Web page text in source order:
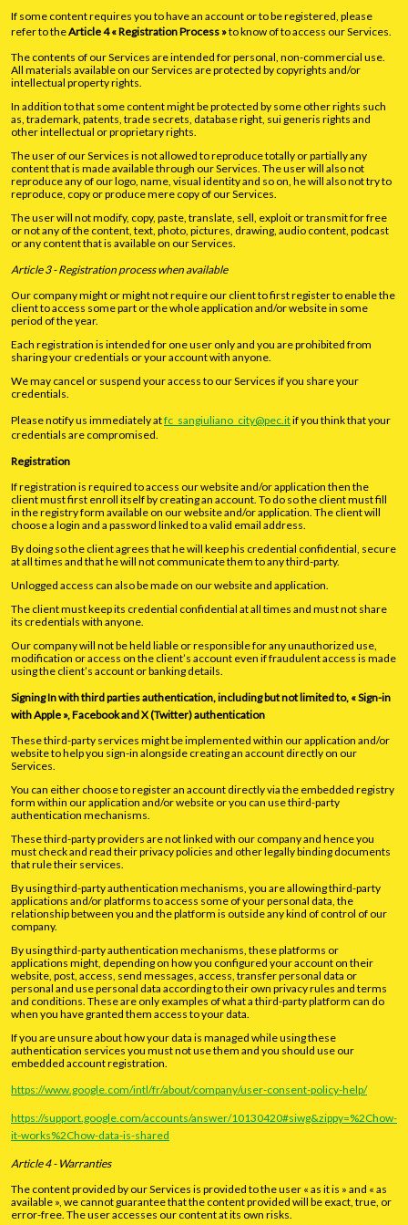
If some content requires you to have an account or to be registered, please
refer to theArticle 4 « Registration Process »to know of to access our Services.
The contents of our Services are intended for personal, non-commercial use.
All materials available on our Services are protected by copyrights and/or
intellectual property rights.
In addition to that some content might be protected by some other rights such
as, trademark, patents, trade secrets, database right, sui generis rights and
other intellectual or proprietary rights.
The user of our Services is not allowed to reproduce totally or partially any
content that is made available through our Services. The user will also not
reproduce any of our logo, name, visual identity and so on, he will also not try to
reproduce, copy or produce mere copy of our Services.
The user will not modify, copy, paste, translate, sell, exploit or transmit for free
or not any of the content, text, photo, pictures, drawing, audio content, podcast
or any content that is available on our Services.
Article 3 - Registration process when available
Our company might or might not require our client to first register to enable the
client to access some part or the whole application and/or website in some
period of the year.
Each registration is intended for one user only and you are prohibited from
sharing your credentials or your account with anyone.
We may cancel or suspend your access to our Services if you share your
credentials.
Please notify us immediately atfc_sangiuliano_city@pec.itif you think that your
credentials are compromised.
Registration
If registration is required to access our website and/or application then the
client must first enroll itself by creating an account. To do so the client must fill
in the registry form available on our website and/or application. The client will
choose a login and a password linked to a valid email address.
By doing so the client agrees that he will keep his credential confidential, secure
at all times and that he will not communicate them to any third-party.
Unlogged access can also be made on our website and application.
The client must keep its credential confidential at all times and must not share
its credentials with anyone.
Our company will not be held liable or responsible for any unauthorized use,
modification or access on the client’s account even if fraudulent access is made
using the client’s account or banking details.
Signing In with third parties authentication, including but not limited to, « Sign-in
with Apple », Facebook and X (Twitter) authentication
These third-party services might be implemented within our application and/or
website to help you sign-in alongside creating an account directly on our
Services.
You can either choose to register an account directly via the embedded registry
form within our application and/or website or you can use third-party
authentication mechanisms.
These third-party providers are not linked with our company and hence you
must check and read their privacy policies and other legally binding documents
that rule their services.
By using third-party authentication mechanisms, you are allowing third-party
applications and/or platforms to access some of your personal data, the
relationship between you and the platform is outside any kind of control of our
company.
By using third-party authentication mechanisms, these platforms or
applications might, depending on how you configured your account on their
website, post, access, send messages, access, transfer personal data or
personal and use personal data according to their own privacy rules and terms
and conditions. These are only examples of what a third-party platform can do
when you have granted them access to your data.
If you are unsure about how your data is managed while using these
authentication services you must not use them and you should use our
embedded account registration.
https://www.google.com/intl/fr/about/company/user-consent-policy-help/
https://support.google.com/accounts/answer/10130420#siwg&zippy=%2Chow-
it-works%2Chow-data-is-shared
Article 4 - Warranties
The content provided by our Services is provided to the user « as it is » and « as
available », we cannot guarantee that the content provided will be exact, true, or
error-free. The user accesses our content at its own risks.